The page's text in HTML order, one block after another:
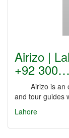
Airizo |
+92 300…
Airizo is an
and tour guides
Lahore